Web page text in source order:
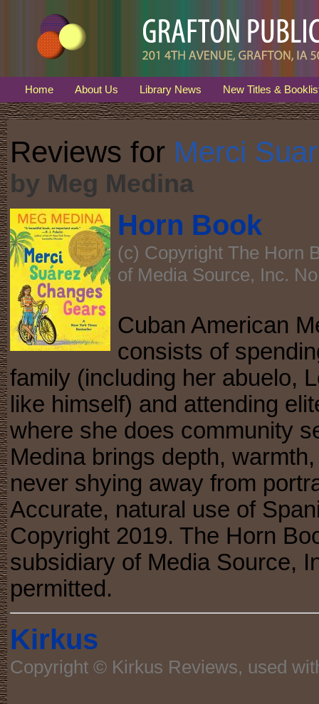
Home About Us Library News New Titles &
Reviews for Merci
by Meg Medina
Horn Book
(c) Copyright The Horn
of Media Source, Inc.
Cuban American
consists of
family (including her abuelo,
like himself) and attending
where she does community
Medina brings depth,
never shying away from
Accurate, natural use of
Copyright 2019. The Horn
subsidiary of Media Source,
permitted.
Kirkus
Copyright © Kirkus Reviews, used